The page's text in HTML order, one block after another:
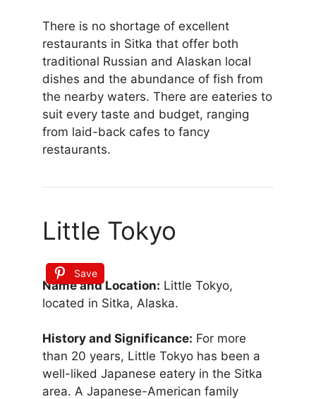
There is no shortage of excellent
restaurants in Sitka that offer both
traditional Russian and Alaskan local
dishes and the abundance of fish from
the nearby waters. There are eateries to
suit every taste and budget, ranging
from laid-back cafes to fancy
restaurants.
Little Tokyo
Save
Name and Location: Little Tokyo,
located in Sitka, Alaska.
History and Significance: For more
than 20 years, Little Tokyo has been a
well-liked Japanese eatery in the Sitka
area. A Japanese-American family